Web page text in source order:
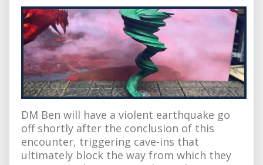
DM Ben will have a violent earthquake go
off shortly after the conclusion of this
encounter, triggering cave-ins that
ultimately block the way from which they